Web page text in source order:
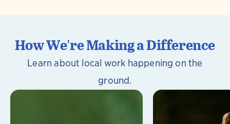
How We're Making a Difference
Learn about local work happening on the
ground.